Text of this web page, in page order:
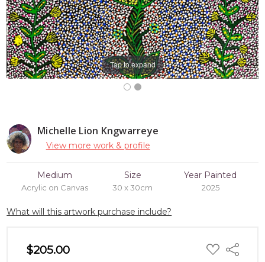
Michelle Lion Kngwarreye
View more work & profile
Medium
Acrylic on Canvas
Size
30 x 30cm
Year Painted
2025
What will this artwork purchase include?
$205.00 ADD
TO
Share
Tap to expand